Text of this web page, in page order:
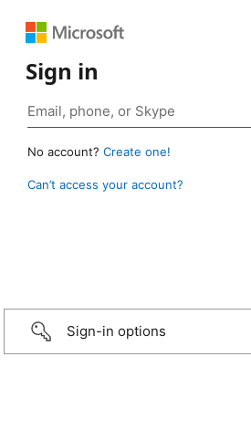
Sign in
No account? Create one!
Can’t access your account?
Sign-in options